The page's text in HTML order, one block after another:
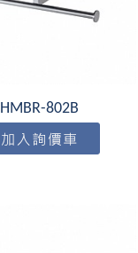
HMBR-802B